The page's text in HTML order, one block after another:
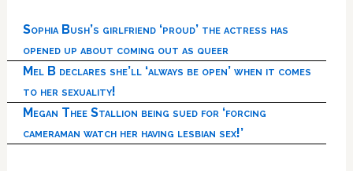
Sophia Bush’s girlfriend ‘proud’ the actress has
opened up about coming out as queer
Mel B declares she’ll ‘always be open’ when it comes
to her sexuality!
Megan Thee Stallion being sued for ‘forcing
cameraman watch her having lesbian sex!’